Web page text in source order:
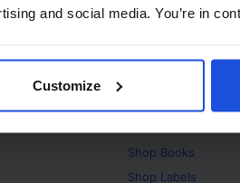
and social media. You’re in
Customize
Products
Shop Books
Shop Labels